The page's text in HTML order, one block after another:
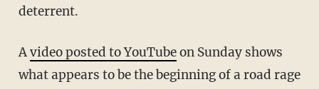
deterrent.
Avideo posted to YouTubeon Sunday shows
what appears to be the beginning of a road rage